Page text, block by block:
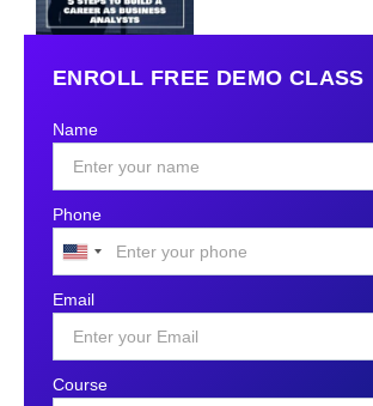
ENROLL FREE DEMO CLASS
Name
Phone
United
States
+1
Email
Course